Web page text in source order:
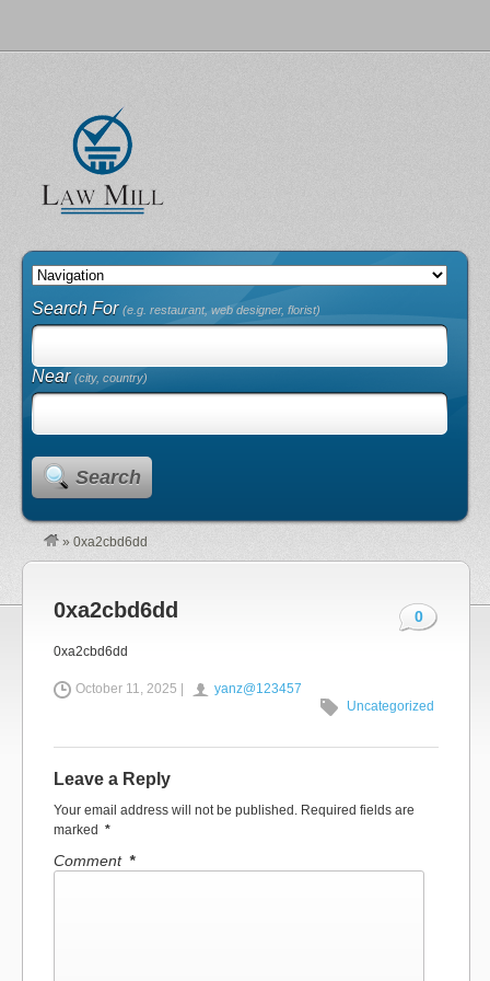
Search For(e.g. restaurant, web designer, florist)
Near(city, country)
Search
» 0xa2cbd6dd
0xa2cbd6dd 0
0xa2cbd6dd
October 11, 2025 |
yanz@123457
Uncategorized
Leave a Reply
Your email address will not be published. Required fields are
marked *
Comment *